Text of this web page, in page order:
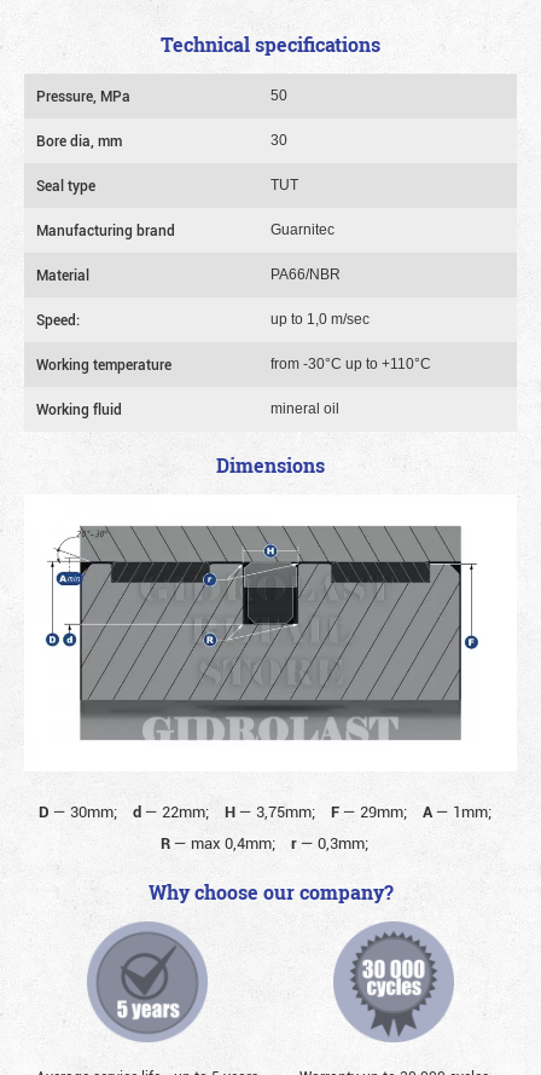
Technical specifications
Pressure, MPa 50
Bore dia, mm 30
Seal type TUT
Manufacturing brand Guarnitec
Material PA66/NBR
Speed: up to 1,0 m/sec
Working temperature from -30°C up to +110°C
Working fluid mineral oil
Dimensions
D — 30mm; d— 22mm; H— 3,75mm; F— 29mm; A — 1mm;
R — max 0,4mm; r— 0,3mm;
Why choose our company?